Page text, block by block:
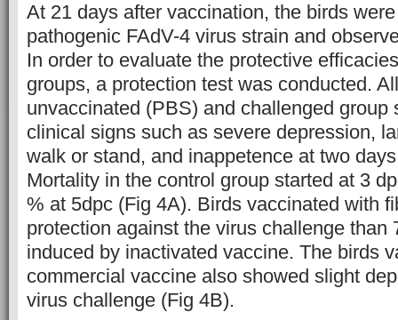
At 21 days after vaccination, the birds
pathogenic FAdV-4 virus strain and
In order to evaluate the protective
groups, a protection test was conducted.
unvaccinated (PBS) and challenged group
clinical signs such as severe depression,
walk or stand, and inappetence at two
Mortality in the control group started at 3
% at 5dpc (Fig 4A). Birds vaccinated with
protection against the virus challenge than
induced by inactivated vaccine. The birds
commercial vaccine also showed slight
virus challenge (Fig 4B).